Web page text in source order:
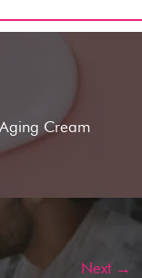
Cream
Next →